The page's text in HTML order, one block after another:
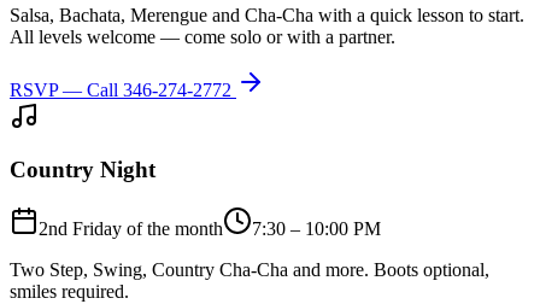
Salsa, Bachata, Merengue and Cha-Cha with a quick lesson to start.
All levels welcome — come solo or with a partner.
RSVP — Call 346-274-2772
Country Night
2nd Friday of the month
7:30 – 10:00 PM
Two Step, Swing, Country Cha-Cha and more. Boots optional,
smiles required.